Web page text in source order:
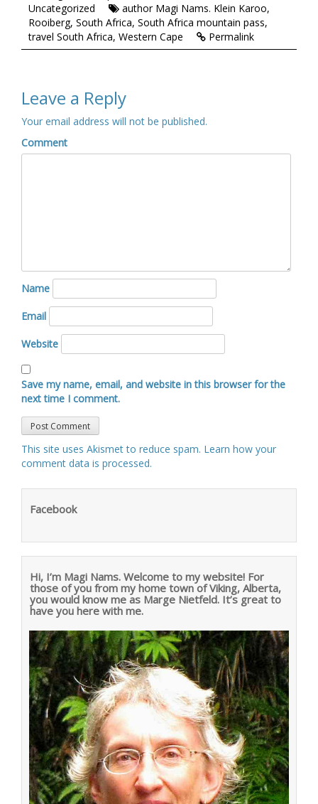
Uncategorized
author Magi Nams. Klein Karoo,
Rooiberg, South Africa, South Africa mountain pass,
travel South Africa, Western Cape Permalink
Leave a Reply
Your email address will not be published.
Comment
Name
Email
Website
Save my name, email, and website in this browser for the
next time I comment.
This site uses Akismet to reduce spam. Learn how your
comment data is processed.
Facebook
Hi, I’m Magi Nams. Welcome to my website! For
those of you from my home town of Viking, Alberta,
you would know me as Marge Nietfeld. It’s great to
have you here with me.